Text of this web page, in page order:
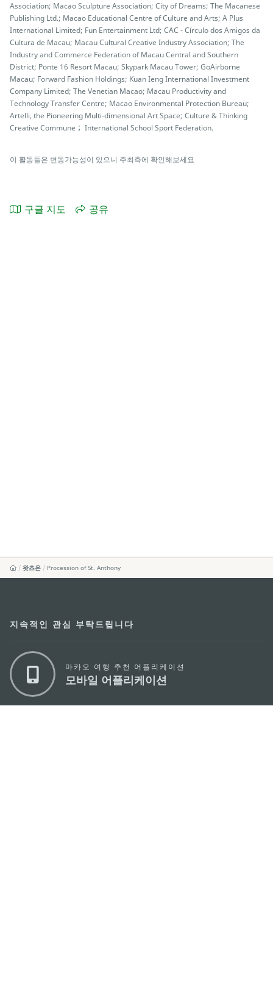
Association; Macao Sculpture Association; City of Dreams; The Macanese
Publishing Ltd.; Macao Educational Centre of Culture and Arts; A Plus
International Limited; Fun Entertainment Ltd; CAC - Círculo dos Amigos da
Cultura de Macau; Macau Cultural Creative Industry Association; The
Industry and Commerce Federation of Macau Central and Southern
District; Ponte 16 Resort Macau; Skypark Macau Tower; GoAirborne
Macau; Forward Fashion Holdings; Kuan Ieng International Investment
Company Limited; The Venetian Macao; Macau Productivity and
Technology Transfer Centre; Macao Environmental Protection Bureau;
Artelli, the Pioneering Multi-dimensional Art Space; Culture & Thinking
Creative Commune； International School Sport Federation.
이 활동들은 변동가능성이 있으니 주최측에 확인해보세요
구글 지도 공유
왓츠온 Procession of St. Anthony
지속적인 관심 부탁드립니다
마카오 여행 추천 어플리케이션
모바일 어플리케이션